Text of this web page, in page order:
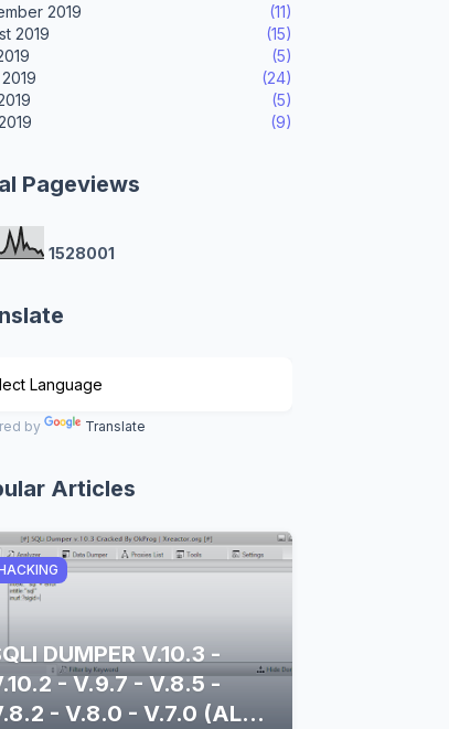
2019
(11)
2019
(15)
(5)
(24)
(5)
(9)
Pageviews
1528001
by Translate
Articles
DUMPER V.10.3 -
- V.9.7 - V.8.5 -
- V.8.0 - V.7.0 (ALL